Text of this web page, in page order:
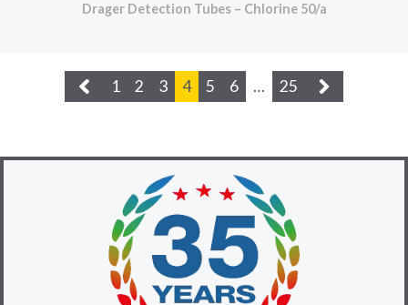
Drager Detection Tubes – Chlorine 50/a
1 2 3 4 5 6 … 25